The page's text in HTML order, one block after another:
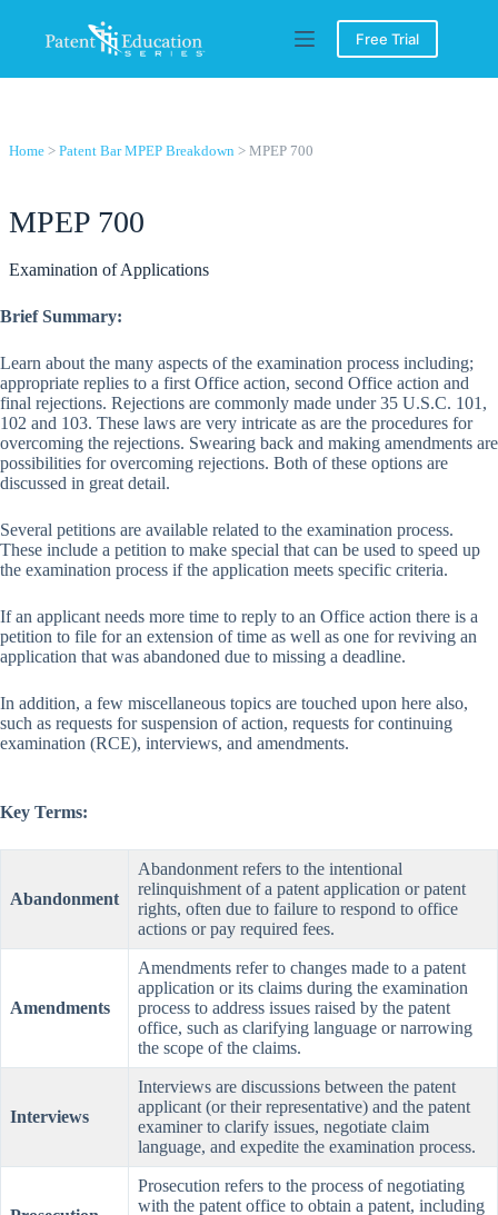
content
Free Trial
Home > Patent Bar MPEP Breakdown > MPEP 700
MPEP 700
Examination of Applications
Brief Summary:
Learn about the many aspects of the examination process including;
appropriate replies to a first Office action, second Office action and
final rejections. Rejections are commonly made under 35 U.S.C. 101,
102 and 103. These laws are very intricate as are the procedures for
overcoming the rejections. Swearing back and making amendments are
possibilities for overcoming rejections. Both of these options are
discussed in great detail.
Several petitions are available related to the examination process.
These include a petition to make special that can be used to speed up
the examination process if the application meets specific criteria.
If an applicant needs more time to reply to an Office action there is a
petition to file for an extension of time as well as one for reviving an
application that was abandoned due to missing a deadline.
In addition, a few miscellaneous topics are touched upon here also,
such as requests for suspension of action, requests for continuing
examination (RCE), interviews, and amendments.
Key Terms:
Abandonment
Abandonment refers to the intentional
relinquishment of a patent application or patent
rights, often due to failure to respond to office
actions or pay required fees.
Amendments
Amendments refer to changes made to a patent
application or its claims during the examination
process to address issues raised by the patent
office, such as clarifying language or narrowing
the scope of the claims.
Interviews
Interviews are discussions between the patent
applicant (or their representative) and the patent
examiner to clarify issues, negotiate claim
language, and expedite the examination process.
Prosecution refers to the process of negotiating
with the patent office to obtain a patent, including